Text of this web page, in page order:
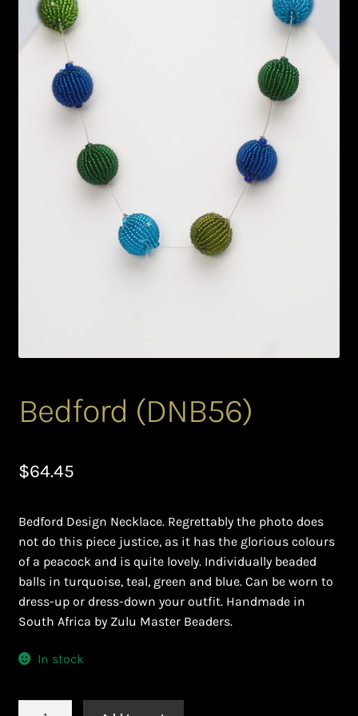
Bead Making and its Impact on Africa
Bead Making Techniques
Checkout
Conserving African Wildlife
Ghanaian Beadwork
History and Materials of Bead Working and African
Jewllery
Logout
Ndebele Beadwork
Bedford (DNB56)
$64.45
Bedford Design Necklace. Regrettably the photo does
not do this piece justice, as it has the glorious colours
of a peacock and is quite lovely. Individually beaded
balls in turquoise, teal, green and blue. Can be worn to
dress-up or dress-down your outfit. Handmade in
South Africa by Zulu Master Beaders.
In stock